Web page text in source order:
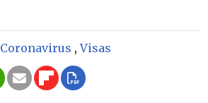
Coronavirus ,Visas